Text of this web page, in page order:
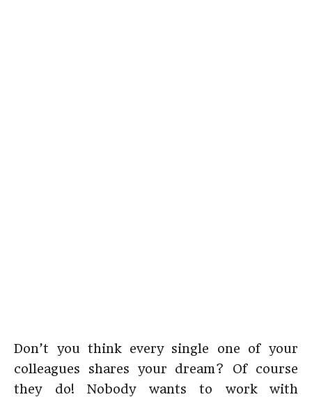
Don’t you think every single one of your
colleagues shares your dream? Of course
they do! Nobody wants to work with